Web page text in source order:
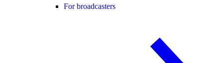
For broadcasters